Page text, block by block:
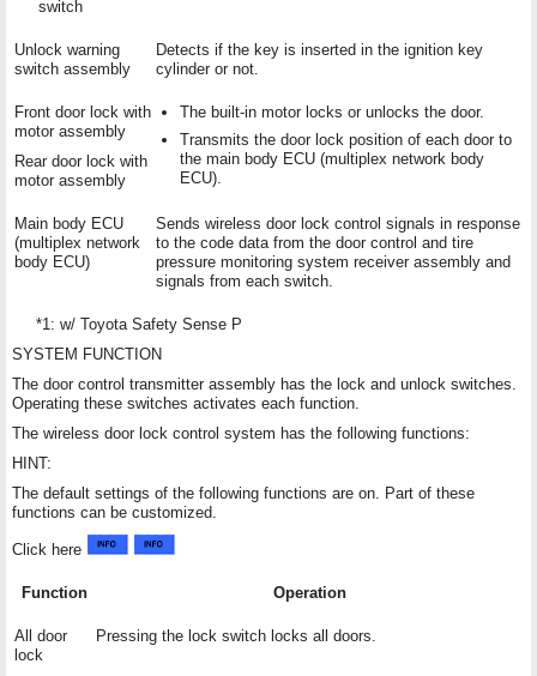
switch
Unlock warning
switch assembly
Detects if the key is inserted in the ignition key
cylinder or not.
Front door lock with
motor assembly
Rear door lock with
motor assembly
The built-in motor locks or unlocks the door.
Transmits the door lock position of each door to
the main body ECU (multiplex network body
ECU).
Main body ECU
(multiplex network
body ECU)
Sends wireless door lock control signals in response
to the code data from the door control and tire
pressure monitoring system receiver assembly and
signals from each switch.
*1: w/ Toyota Safety Sense P
SYSTEM FUNCTION
The door control transmitter assembly has the lock and unlock switches.
Operating these switches activates each function.
The wireless door lock control system has the following functions:
HINT:
The default settings of the following functions are on. Part of these
functions can be customized.
Click here
Function Operation
All door
lock
Pressing the lock switch locks all doors.